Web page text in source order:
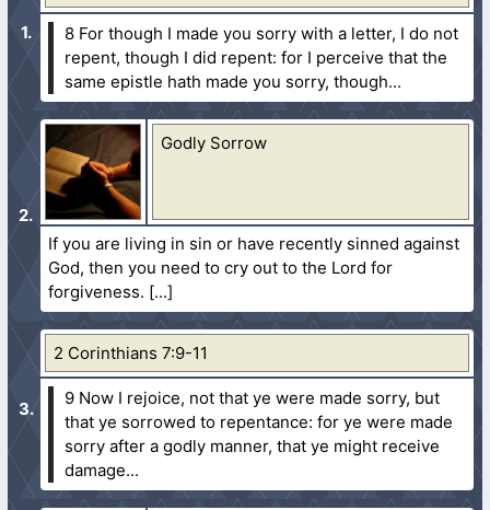
8 For though I made you sorry with a letter, I do not
repent, though I did repent: for I perceive that the
same epistle hath made you sorry, though...
Godly Sorrow
If you are living in sin or have recently sinned against
God, then you need to cry out to the Lord for
forgiveness.
2 Corinthians 7:9-11
9 Now I rejoice, not that ye were made sorry, but
that ye sorrowed to repentance: for ye were made
sorry after a godly manner, that ye might receive
damage...